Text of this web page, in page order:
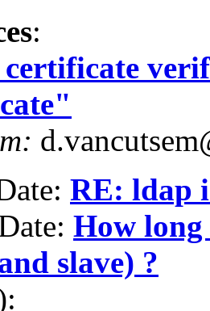
:
RE: ldap
How
slave) ?